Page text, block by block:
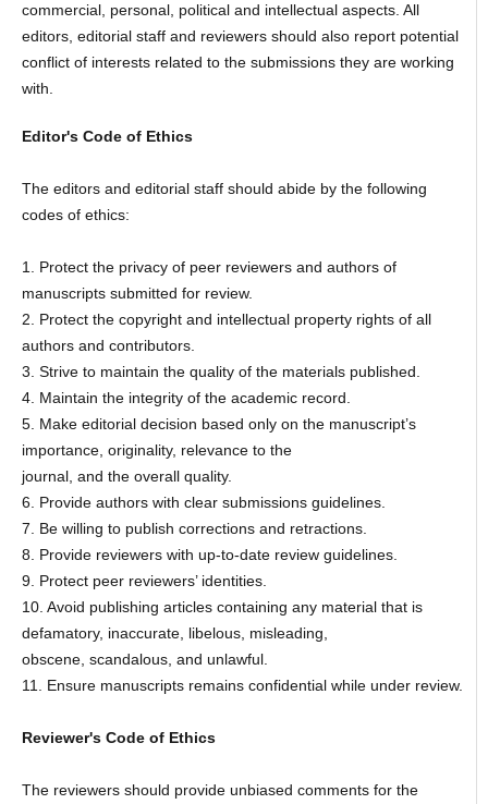
commercial, personal, political and intellectual aspects. All
editors, editorial staff and reviewers should also report potential
conflict of interests related to the submissions they are working
with.
Editor's Code of Ethics
The editors and editorial staff should abide by the following
codes of ethics:
1. Protect the privacy of peer reviewers and authors of
manuscripts submitted for review.
2. Protect the copyright and intellectual property rights of all
authors and contributors.
3. Strive to maintain the quality of the materials published.
4. Maintain the integrity of the academic record.
5. Make editorial decision based only on the manuscript’s
importance, originality, relevance to the
journal, and the overall quality.
6. Provide authors with clear submissions guidelines.
7. Be willing to publish corrections and retractions.
8. Provide reviewers with up-to-date review guidelines.
9. Protect peer reviewers’ identities.
10. Avoid publishing articles containing any material that is
defamatory, inaccurate, libelous, misleading,
obscene, scandalous, and unlawful.
11. Ensure manuscripts remains confidential while under review.
Reviewer's Code of Ethics
The reviewers should provide unbiased comments for the